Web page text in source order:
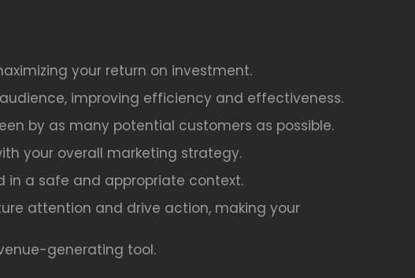
your return on investment.
improving efficiency and effectiveness.
by as many potential customers as possible.
your overall marketing strategy.
in a safe and appropriate context.
attention and drive action, making your
generating tool.